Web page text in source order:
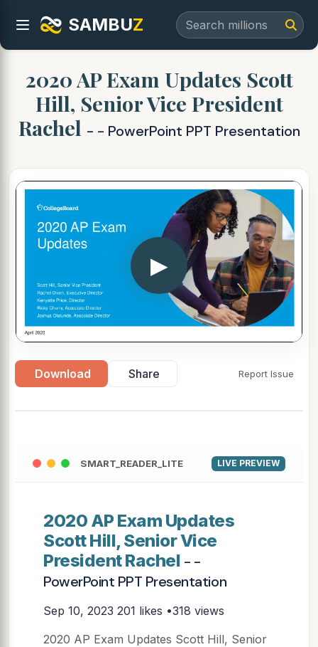
SAMBUZ
2020 AP Exam Updates Scott
Hill, Senior Vice President
Rachel - - PowerPoint PPT Presentation
▶
Download Share Report Issue
SMART_READER_LITE LIVE PREVIEW
2020 AP Exam Updates
Scott Hill, Senior Vice
President Rachel - -
PowerPoint PPT Presentation
Sep 10, 2023 201 likes •318 views
2020 AP Exam Updates Scott Hill, Senior